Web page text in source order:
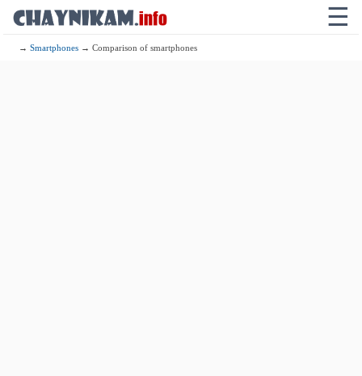
☰
→Smartphones → Comparison of smartphones